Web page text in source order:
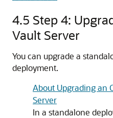
4.5 Step 4:
Vault Server
You can upgrade a
deployment.
About Upgrading an
Server
In a standalone